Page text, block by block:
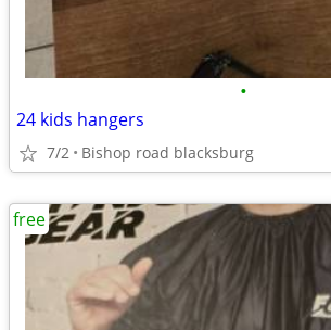
•
24 kids hangers
7/2 Bishop road blacksburg
free